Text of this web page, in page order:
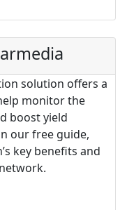
solution offers a
monitor the
boost yield
our free guide,
key benefits and